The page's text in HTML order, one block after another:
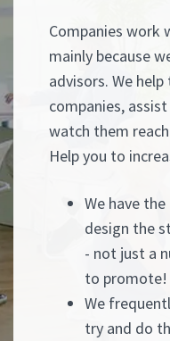
Companies work
mainly because
advisors. We
companies,
watch them
Help you to
We have
design the
- not just a
to promote!
We
try and do